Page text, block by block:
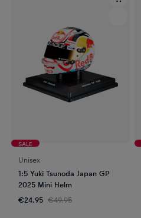
SALE
Unisex
1:5 Yuki Tsunoda Japan GP
2025 Mini Helm
€24.95 €49.95